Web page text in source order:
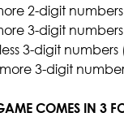
2-digit
3-digit
3-digit
3-digit
COMES IN 3